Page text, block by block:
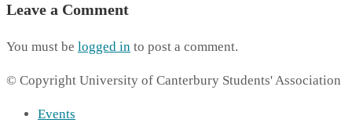
Leave a Comment
You must be logged in to post a comment.
© Copyright University of Canterbury Students' Association
Events